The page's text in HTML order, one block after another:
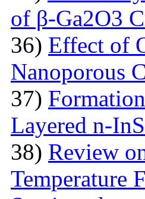
of β-Ga2O3
36) Effect of
Nanoporous
37)
Layered n-
38) Review
Temperature